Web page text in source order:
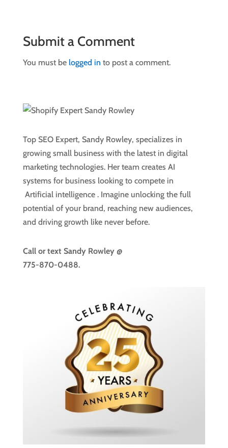
Submit a Comment
You must be logged in to post a comment.
Top SEO Expert, Sandy Rowley, specializes in
growing small business with the latest in digital
marketing technologies. Her team creates AI
systems for business looking to compete in
Artificial intelligence . Imagine unlocking the full
potential of your brand, reaching new audiences,
and driving growth like never before.
Call or text Sandy Rowley @
775-870-0488.